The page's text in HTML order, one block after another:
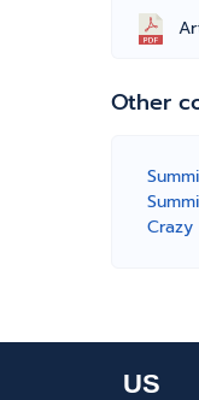
Other
Crazy